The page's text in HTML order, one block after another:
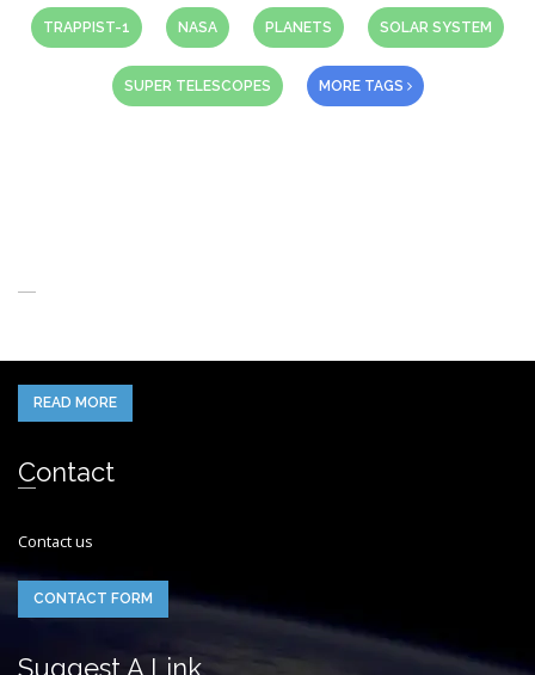
TRAPPIST-1 NASA PLANETS SOLAR SYSTEM
SUPER TELESCOPES MORE TAGS
READ MORE
Contact
Contact us
CONTACT FORM
Suggest A Link